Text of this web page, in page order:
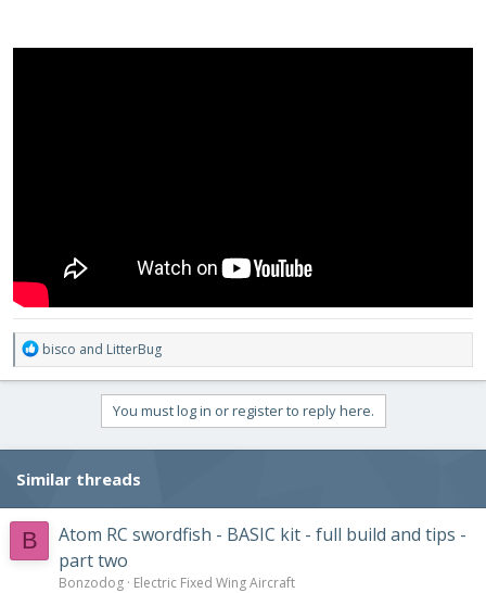
R
e
a
i
n
s
:
bisco and LitterBug
You must log in or register to reply here.
Similar threads
B
Atom RC swordfish - BASIC kit - full build and tips -
part two
Bonzodog Electric Fixed Wing Aircraft